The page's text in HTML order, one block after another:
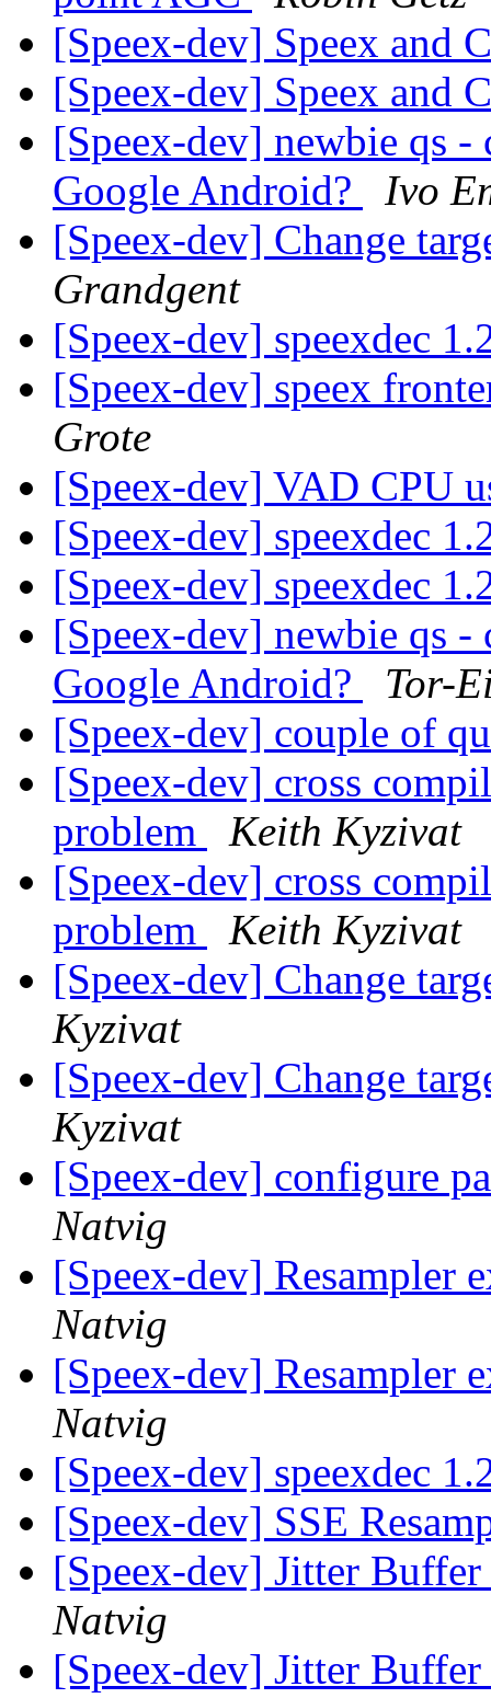
[Speex-dev] Speex and
[Speex-dev] Speex and
[Speex-dev] newbie qs -
Google Android?
Ivo
[Speex-dev] Change
Grandgent
[Speex-dev] speexdec
[Speex-dev] speex
Grote
[Speex-dev] VAD CPU
[Speex-dev] speexdec
[Speex-dev] speexdec
[Speex-dev] newbie qs -
Google Android?
Tor-
[Speex-dev] couple of
[Speex-dev] cross
problem
Keith Kyzivat
[Speex-dev] cross
problem
Keith Kyzivat
[Speex-dev] Change
Kyzivat
[Speex-dev] Change
Kyzivat
[Speex-dev] configure
Natvig
[Speex-dev] Resampler
Natvig
[Speex-dev] Resampler
Natvig
[Speex-dev] speexdec
[Speex-dev] SSE
[Speex-dev] Jitter
Natvig
[Speex-dev] Jitter